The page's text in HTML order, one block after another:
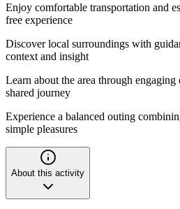
Enjoy comfortable transportation and
free experience
Discover local surroundings with
context and insight
Learn about the area through
shared journey
Experience a balanced outing
simple pleasures
About this activity